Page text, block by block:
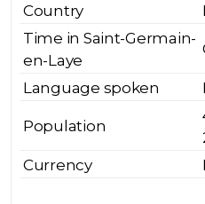
Country
Time in Saint-Germain-
en-Laye
Language spoken
Population
Currency